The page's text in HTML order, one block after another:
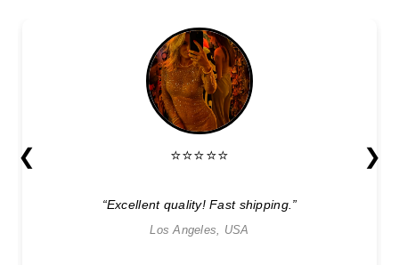
❮ ⭐⭐⭐⭐⭐
“Excellent quality! Fast shipping.”
Los Angeles, USA
❯